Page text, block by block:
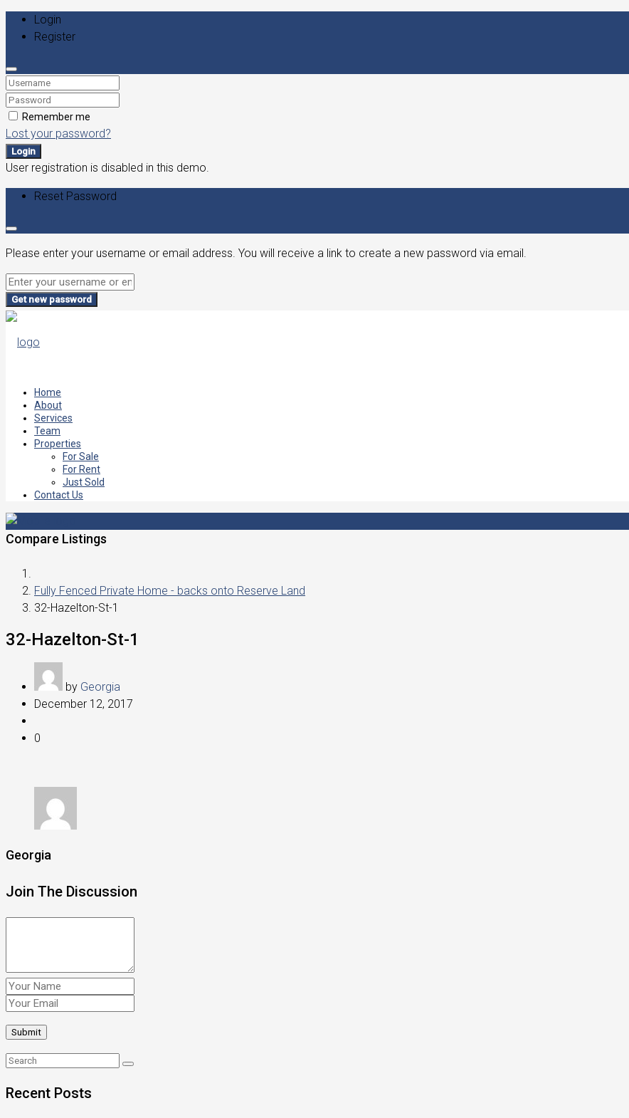
Login
Register
Remember me
Lost your password?
Login
User registration is disabled in this demo.
Reset Password
Please enter your username or email address. You will receive a link to create a new password via email.
Get new password
Home
About
Services
Team
Properties
For Sale
For Rent
Just Sold
Contact Us
Compare Listings
Fully Fenced Private Home - backs onto Reserve Land
32-Hazelton-St-1
32-Hazelton-St-1
by Georgia
December 12, 2017
0
Georgia
Join The Discussion
Recent Posts